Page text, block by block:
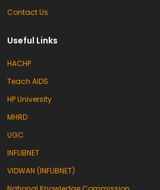
Contact Us
Useful Links
HACHP
Teach AIDS
HP University
MHRD
UGC
INFLIBNET
VIDWAN (INFLIBNET)